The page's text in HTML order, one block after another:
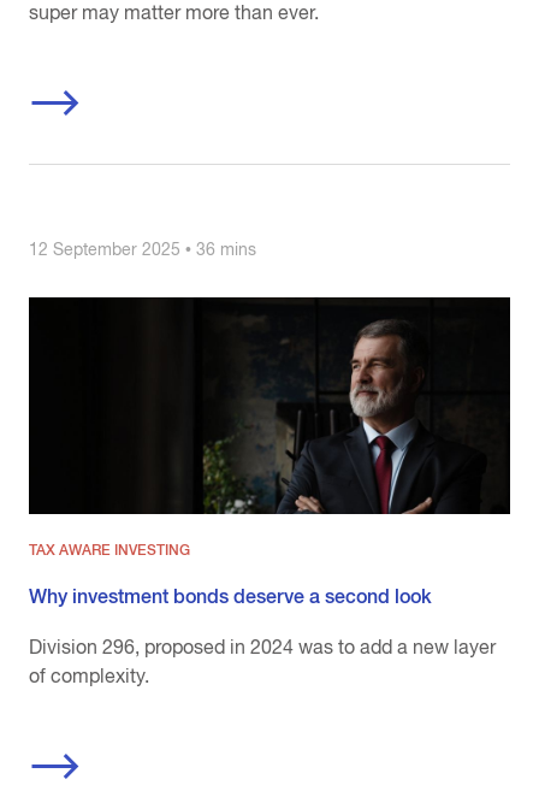
super may matter more than ever.
12 September 2025 • 36 mins
TAX AWARE INVESTING
Why investment bonds deserve a second look
Division 296, proposed in 2024 was to add a new layer
of complexity.